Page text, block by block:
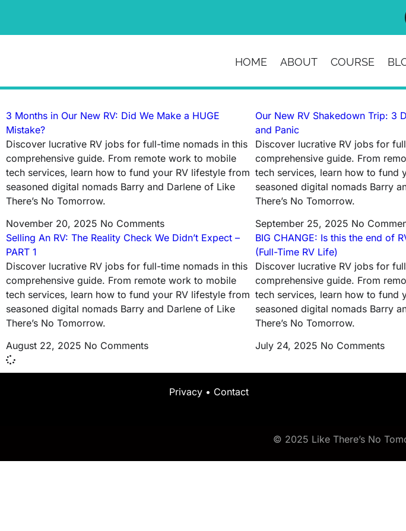
HOME ABOUT COURSE
News & Article
3 Months in Our New RV: Did We Make a HUGE
Mistake?
Discover lucrative RV jobs for full-time nomads in this
comprehensive guide. From remote work to mobile
tech services, learn how to fund your RV lifestyle from
seasoned digital nomads Barry and Darlene of Like
There’s No Tomorrow.
November 20, 2025 No Comments
Our New RV Shakedown Trip: 3
and Panic
Discover lucrative RV jobs for
comprehensive guide. From
tech services, learn how to fund
seasoned digital nomads Barry
There’s No Tomorrow.
September 25, 2025 No
Selling An RV: The Reality Check We Didn’t Expect –
PART 1
Discover lucrative RV jobs for full-time nomads in this
comprehensive guide. From remote work to mobile
tech services, learn how to fund your RV lifestyle from
seasoned digital nomads Barry and Darlene of Like
There’s No Tomorrow.
August 22, 2025 No Comments
BIG CHANGE: Is this the end of
(Full-Time RV Life)
Discover lucrative RV jobs for
comprehensive guide. From
tech services, learn how to fund
seasoned digital nomads Barry
There’s No Tomorrow.
July 24, 2025 No Comments
Privacy • Contact
© 2025 Like There’s No